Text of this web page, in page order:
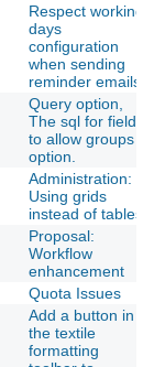
Respect working
days
configuration
when sending
reminder emails
Query option,
The sql for field
to allow groups
option.
Administration:
Using grids
instead of tables
Proposal:
Workflow
enhancement
Quota Issues
Add a button in
the textile
formatting